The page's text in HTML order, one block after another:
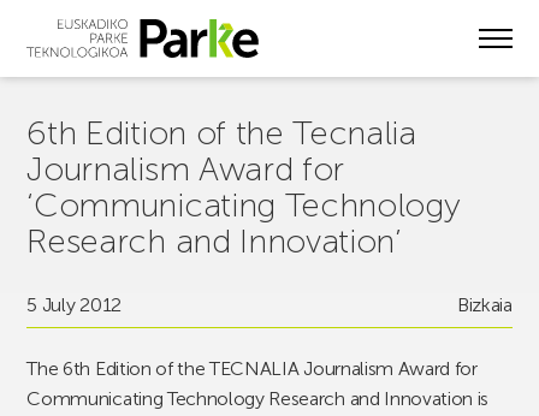
6th Edition of the Tecnalia
Journalism Award for
‘Communicating Technology
Research and Innovation’
5 July 2012 Bizkaia
The 6th Edition of the TECNALIA Journalism Award for
Communicating Technology Research and Innovation is